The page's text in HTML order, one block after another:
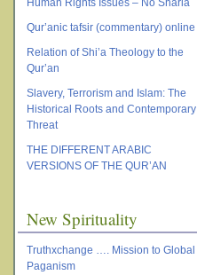
Human Rights Issues – No Sharia
Qur’anic tafsir (commentary) online
Relation of Shi’a Theology to the
Qur’an
Slavery, Terrorism and Islam: The
Historical Roots and Contemporary
Threat
THE DIFFERENT ARABIC
VERSIONS OF THE QUR’AN
New Spirituality
Truthxchange …. Mission to Global
Paganism